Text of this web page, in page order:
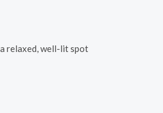
relaxed, well-lit spot